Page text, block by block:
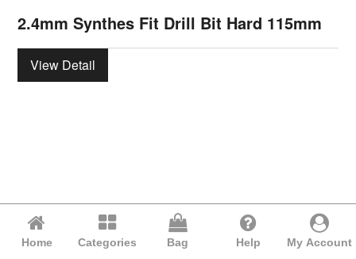
2.4mm Synthes Fit Drill Bit Hard 115mm
View Detail
Home Categories Bag Help My Account